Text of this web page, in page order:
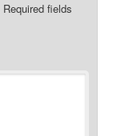
Required fields